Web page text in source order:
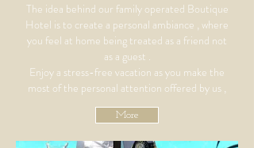
The idea behind our family operated Boutique
Hotel is to create a personal ambiance , where
you feel at home being treated as a friend not
as a guest .
Enjoy a stress-free vacation as you make the
most of the personal attention offered by us ,
More